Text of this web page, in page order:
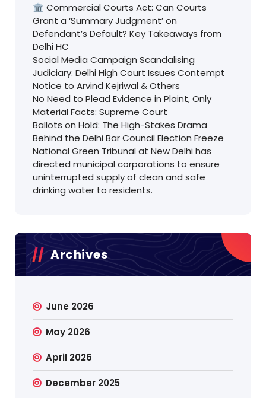
🏛️ Commercial Courts Act: Can Courts
Grant a ‘Summary Judgment’ on
Defendant’s Default? Key Takeaways from
Delhi HC
Social Media Campaign Scandalising
Judiciary: Delhi High Court Issues Contempt
Notice to Arvind Kejriwal & Others
No Need to Plead Evidence in Plaint, Only
Material Facts: Supreme Court
Ballots on Hold: The High-Stakes Drama
Behind the Delhi Bar Council Election Freeze
National Green Tribunal at New Delhi has
directed municipal corporations to ensure
uninterrupted supply of clean and safe
drinking water to residents.
Archives
June 2026
May 2026
April 2026
December 2025